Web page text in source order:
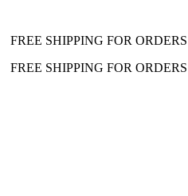
FREE SHIPPING FOR
FREE SHIPPING FOR